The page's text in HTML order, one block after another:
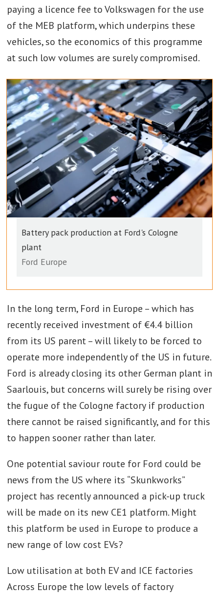
paying a licence fee to Volkswagen for the use
of the MEB platform, which underpins these
vehicles, so the economics of this programme
at such low volumes are surely compromised.
Battery pack production at Ford's Cologne
plant
Ford Europe
In the long term, Ford in Europe – which has
recently received investment of €4.4 billion
from its US parent – will likely to be forced to
operate more independently of the US in future.
Ford is already closing its other German plant in
Saarlouis, but concerns will surely be rising over
the fugue of the Cologne factory if production
there cannot be raised significantly, and for this
to happen sooner rather than later.
One potential saviour route for Ford could be
news from the US where its “Skunkworks”
project has recently announced a pick-up truck
will be made on its new CE1 platform. Might
this platform be used in Europe to produce a
new range of low cost EVs?
Low utilisation at both EV and ICE factories
Across Europe the low levels of factory